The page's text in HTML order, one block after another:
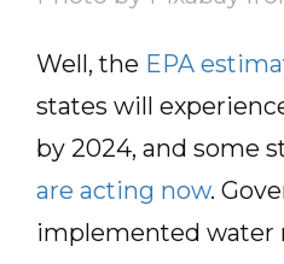
Well, the EPA
states will
by 2024, and some
are acting now.
implemented water